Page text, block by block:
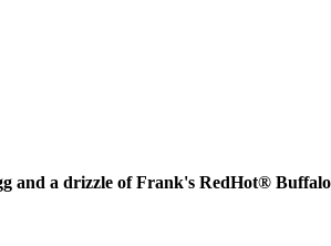
and a drizzle of Frank's RedHot®